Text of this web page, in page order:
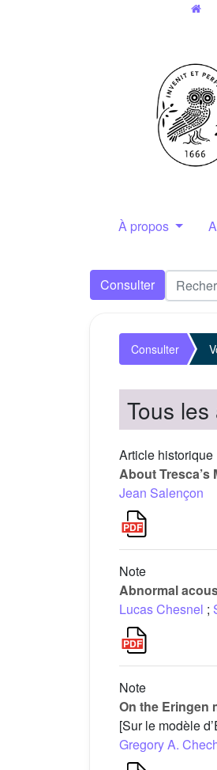
À propos
Consulter
Consulter
Tous
Article historique
About
Jean Salençon
Note
Abnormal
Lucas Chesnel ;
Note
On the Eringen
[Sur le modèle
Gregory A.